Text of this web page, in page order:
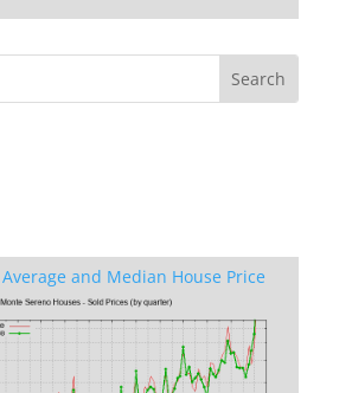
and Median House Price